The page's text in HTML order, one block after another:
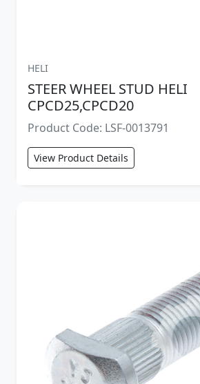
HELI
STEER WHEEL STUD HELI
CPCD25,CPCD20
Product Code: LSF-0013791
View Product Details